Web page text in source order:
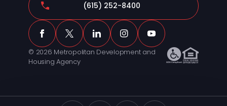
(615) 252-8400
© 2026 Metropolitan Development and
Housing Agency